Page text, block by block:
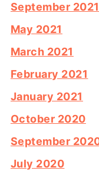
September 2021
May 2021
March 2021
February 2021
January 2021
October 2020
September
July 2020